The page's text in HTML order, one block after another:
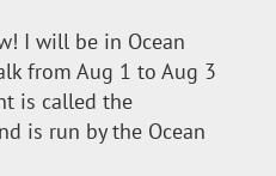
I will be in Ocean
from Aug 1 to Aug 3
is called the
is run by the Ocean